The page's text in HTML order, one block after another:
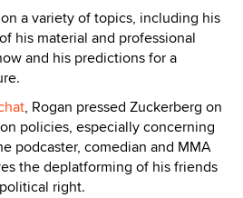
a variety of topics, including his
his material and professional
and his predictions for a
, Rogan pressed Zuckerberg on
policies, especially concerning
podcaster, comedian and MMA
the deplatforming of his friends
right.